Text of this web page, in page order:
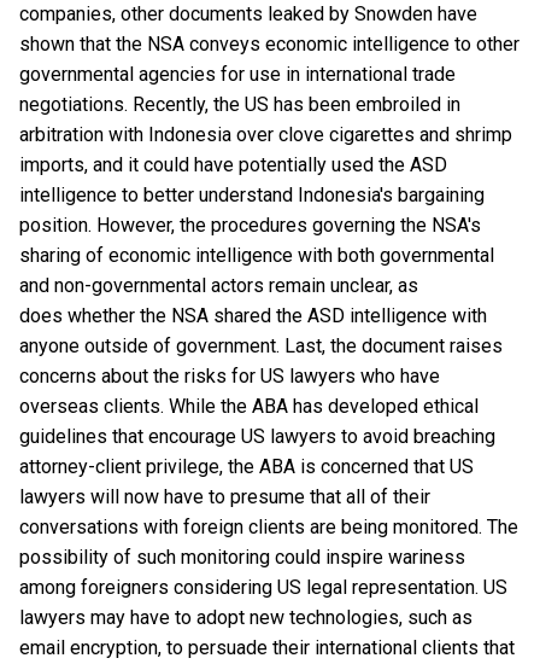
companies, other documents leaked by Snowden have
shown that the NSA conveys economic intelligence to other
governmental agencies for use in international trade
negotiations. Recently, the US has been embroiled in
arbitration with Indonesia over clove cigarettes and shrimp
imports, and it could have potentially used the ASD
intelligence to better understand Indonesia's bargaining
position. However, the procedures governing the NSA's
sharing of economic intelligence with both governmental
and non-governmental actors remain unclear, as
does whether the NSA shared the ASD intelligence with
anyone outside of government. Last, the document raises
concerns about the risks for US lawyers who have
overseas clients. While the ABA has developed ethical
guidelines that encourage US lawyers to avoid breaching
attorney-client privilege, the ABA is concerned that US
lawyers will now have to presume that all of their
conversations with foreign clients are being monitored. The
possibility of such monitoring could inspire wariness
among foreigners considering US legal representation. US
lawyers may have to adopt new technologies, such as
email encryption, to persuade their international clients that